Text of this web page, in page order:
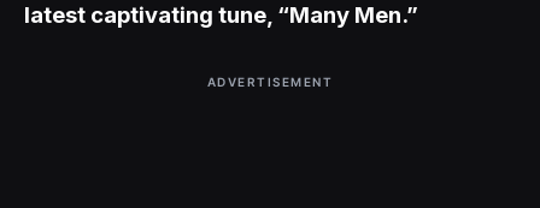
latest captivating tune, “Many Men.”
ADVERTISEMENT